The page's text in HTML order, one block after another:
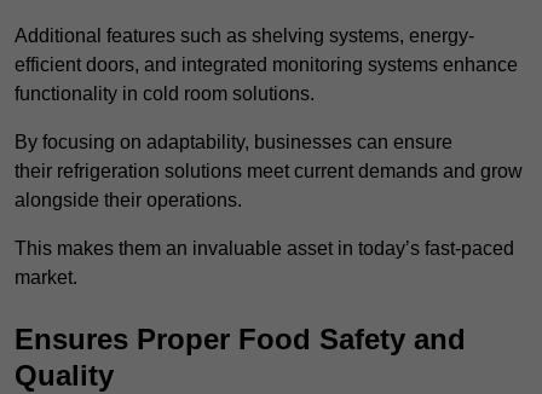
Additional features such as shelving systems, energy-
efficient doors, and integrated monitoring systems enhance
functionality in cold room solutions.
By focusing on adaptability, businesses can ensure
their refrigeration solutions meet current demands and grow
alongside their operations.
This makes them an invaluable asset in today’s fast-paced
market.
Ensures Proper Food Safety and
Quality